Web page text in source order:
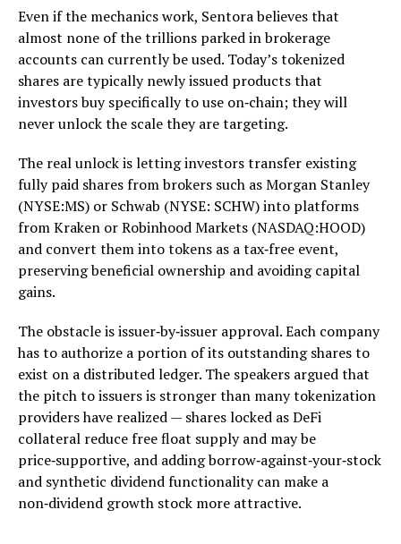
Even if the mechanics work, Sentora believes that
almost none of the trillions parked in brokerage
accounts can currently be used. Today’s tokenized
shares are typically newly issued products that
investors buy specifically to use on‑chain; they will
never unlock the scale they are targeting.
The real unlock is letting investors transfer existing
fully paid shares from brokers such as Morgan Stanley
(NYSE:MS) or Schwab (NYSE: SCHW) into platforms
from Kraken or Robinhood Markets (NASDAQ:HOOD)
and convert them into tokens as a tax‑free event,
preserving beneficial ownership and avoiding capital
gains.
The obstacle is issuer‑by‑issuer approval. Each company
has to authorize a portion of its outstanding shares to
exist on a distributed ledger. The speakers argued that
the pitch to issuers is stronger than many tokenization
providers have realized — shares locked as DeFi
collateral reduce free float supply and may be
price‑supportive, and adding borrow‑against‑your‑stock
and synthetic dividend functionality can make a
non‑dividend growth stock more attractive.